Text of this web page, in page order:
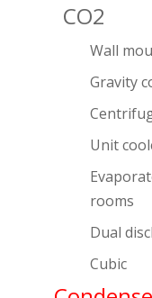
CO2
Wall
Gravity
Unit
rooms
Dual
Cubic